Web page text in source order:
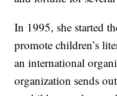
In 1995, she started
promote children’s
an international
organization sends